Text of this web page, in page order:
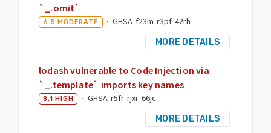
`_.omit`
6.5 MODERATE · GHSA-f23m-r3pf-42rh
MORE DETAILS
lodash vulnerable to Code Injection via
`_.template` imports key names
8.1 HIGH · GHSA-r5fr-rjxr-66jc
MORE DETAILS